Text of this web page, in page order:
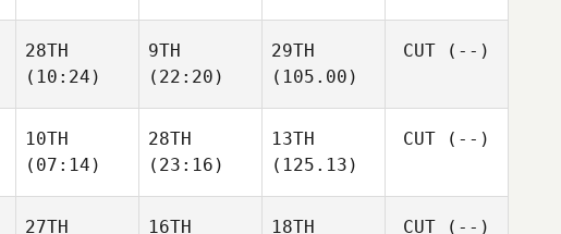
28TH
(10:24)
9TH
(22:20)
29TH
(105.00)
CUT (--)
10TH
(07:14)
28TH
(23:16)
13TH
(125.13)
CUT (--)
27TH
16TH
18TH
CUT (--)